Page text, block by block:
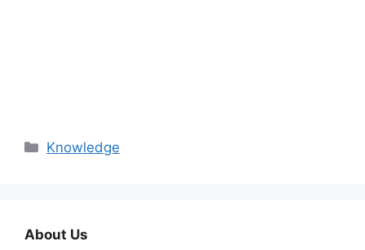
Categories
Knowledge
About Us